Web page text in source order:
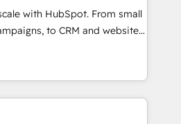
CRM. ✔️A team of
pricing models —
Dedicated HubSpot
with HubSpot. From small
to CRM and websites.
in every inch of
work hand-in-hand with your
and build a better
and customers.